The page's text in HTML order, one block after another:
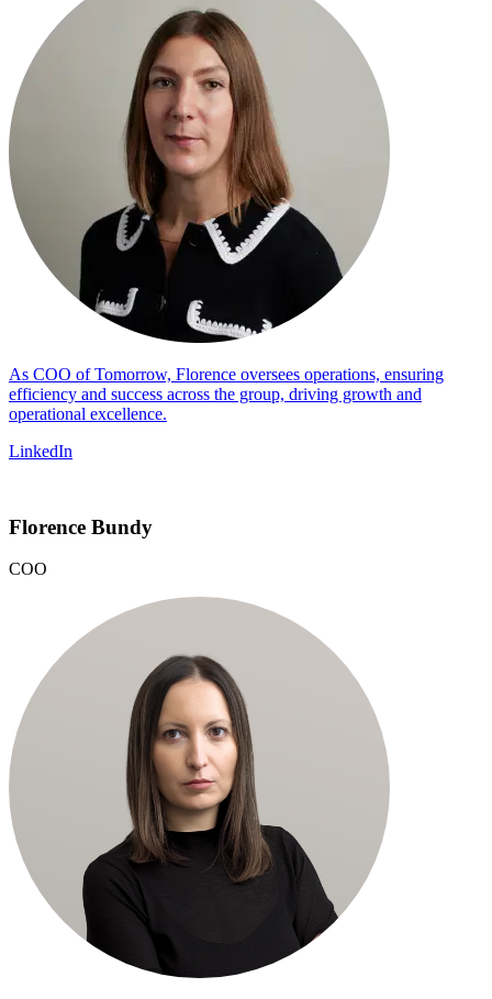
As COO of Tomorrow, Florence oversees operations, ensuring
efficiency and success across the group, driving growth and
operational excellence.
LinkedIn
Florence Bundy
COO